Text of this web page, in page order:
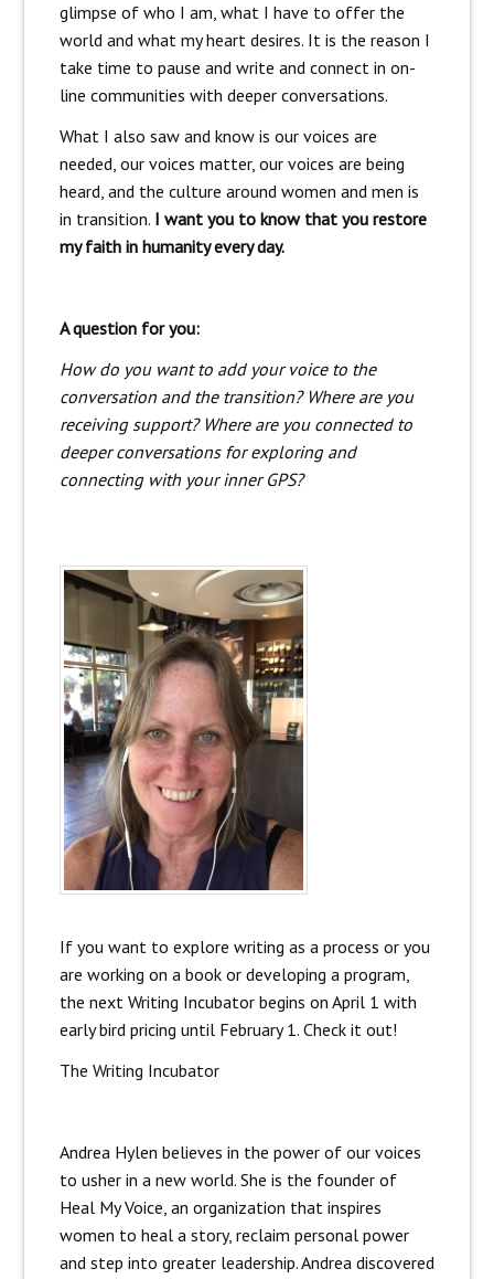
glimpse of who I am, what I have to offer the
world and what my heart desires. It is the reason I
take time to pause and write and connect in on-
line communities with deeper conversations.
What I also saw and know is our voices are
needed, our voices matter, our voices are being
heard, and the culture around women and men is
in transition. I want you to know that you restore
my faith in humanity every day.
A question for you:
How do you want to add your voice to the
conversation and the transition? Where are you
receiving support? Where are you connected to
deeper conversations for exploring and
connecting with your inner GPS?
If you want to explore writing as a process or you
are working on a book or developing a program,
the next Writing Incubator begins on April 1 with
early bird pricing until February 1. Check it out!
The Writing Incubator
Andrea Hylen believes in the power of our voices
to usher in a new world. She is the founder of
Heal My Voice, an organization that inspires
women to heal a story, reclaim personal power
and step into greater leadership. Andrea discovered